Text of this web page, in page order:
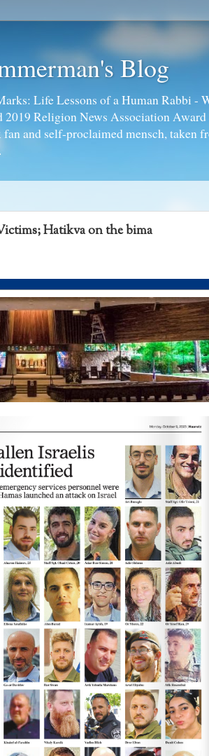
Blog
Life Lessons of a Human Rabbi -
Religion News Association
and self-proclaimed mensch, taken
Hatikva on the bima